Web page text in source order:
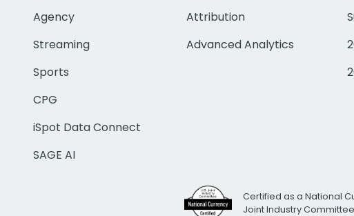
Agency
Streaming
Sports
CPG
iSpot Data Connect
SAGE AI
Attribution
Advanced Analytics
Certified as a National
Joint Industry Committee